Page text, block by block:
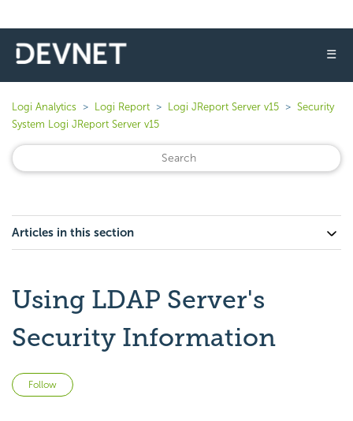
☰
Logi Analytics Logi Report Logi JReport Server v15
Security
System Logi JReport Server v15
Articles in this section
Using LDAP Server's
Security Information
Follow